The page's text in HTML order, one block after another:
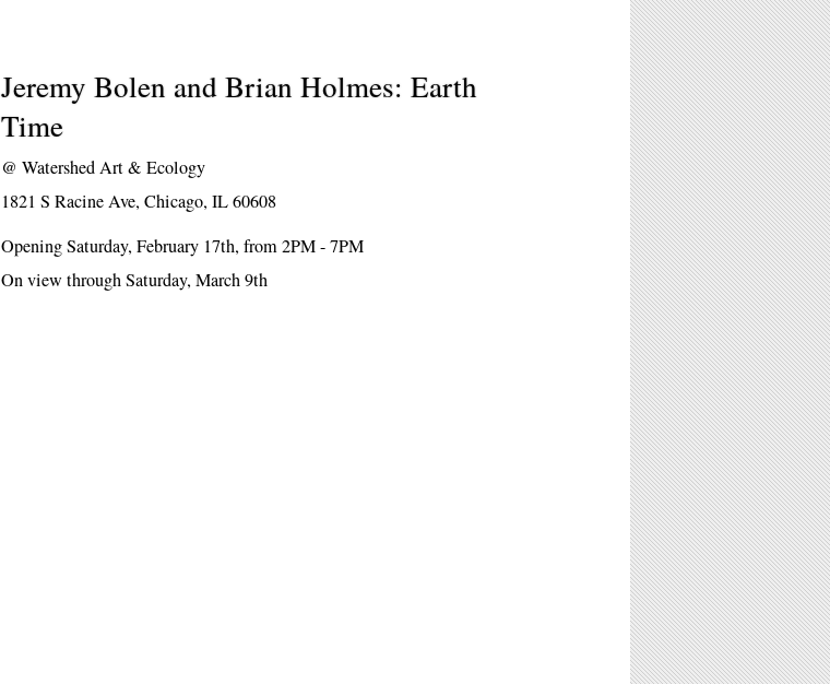
Jeremy Bolen and Brian Holmes: Earth
Time
@Watershed Art & Ecology
1821 S Racine Ave, Chicago, IL 60608
Opening Saturday, February 17th, from 2PM - 7PM
On view through Saturday, March 9th